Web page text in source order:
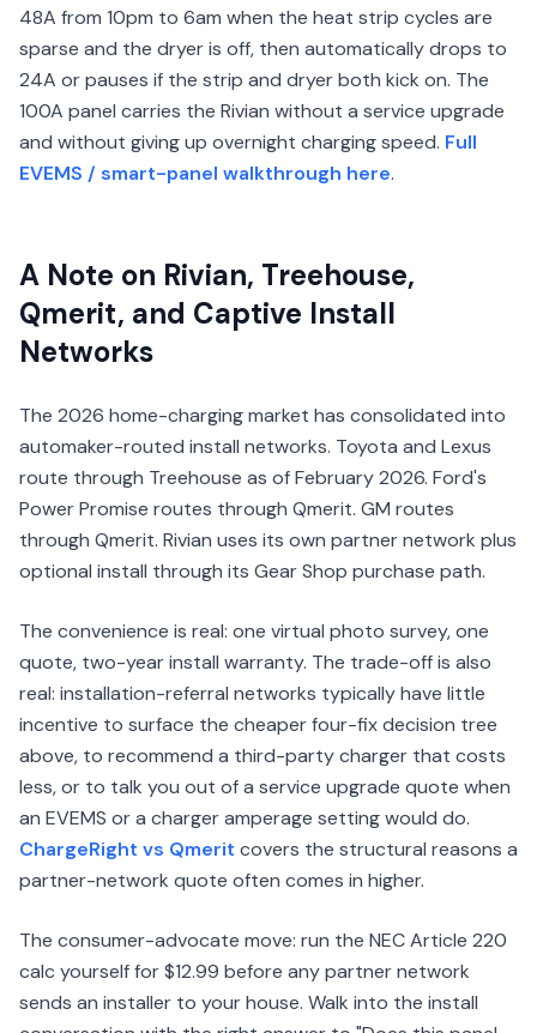
48A from 10pm to 6am when the heat strip cycles are
sparse and the dryer is off, then automatically drops to
24A or pauses if the strip and dryer both kick on. The
100A panel carries the Rivian without a service upgrade
and without giving up overnight charging speed. Full
EVEMS / smart-panel walkthrough here.
A Note on Rivian, Treehouse,
Qmerit, and Captive Install
Networks
The 2026 home-charging market has consolidated into
automaker-routed install networks. Toyota and Lexus
route through Treehouse as of February 2026. Ford's
Power Promise routes through Qmerit. GM routes
through Qmerit. Rivian uses its own partner network plus
optional install through its Gear Shop purchase path.
The convenience is real: one virtual photo survey, one
quote, two-year install warranty. The trade-off is also
real: installation-referral networks typically have little
incentive to surface the cheaper four-fix decision tree
above, to recommend a third-party charger that costs
less, or to talk you out of a service upgrade quote when
an EVEMS or a charger amperage setting would do.
ChargeRight vs Qmerit covers the structural reasons a
partner-network quote often comes in higher.
The consumer-advocate move: run the NEC Article 220
calc yourself for $12.99 before any partner network
sends an installer to your house. Walk into the install